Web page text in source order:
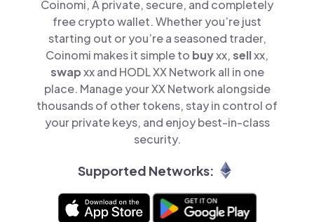
Coinomi, A private, secure, and completely
free crypto wallet. Whether you’re just
starting out or you’re a seasoned trader,
Coinomi makes it simple to buyxx,sellxx,
swapxx and HODL XX Network all in one
place. Manage your XX Network alongside
thousands of other tokens, stay in control of
your private keys, and enjoy best-in-class
security.
Supported Networks: